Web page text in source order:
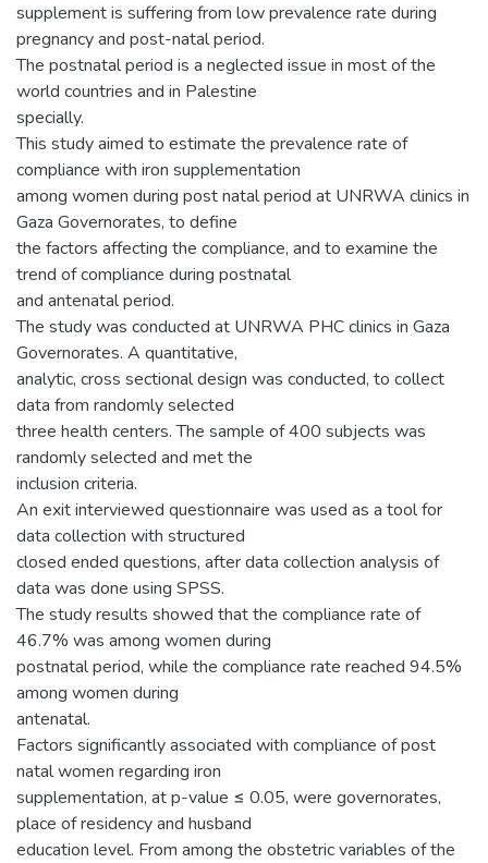
supplement is suffering from low prevalence rate during
pregnancy and post-natal period.
The postnatal period is a neglected issue in most of the
world countries and in Palestine
specially.
This study aimed to estimate the prevalence rate of
compliance with iron supplementation
among women during post natal period at UNRWA clinics in
Gaza Governorates, to define
the factors affecting the compliance, and to examine the
trend of compliance during postnatal
and antenatal period.
The study was conducted at UNRWA PHC clinics in Gaza
Governorates. A quantitative,
analytic, cross sectional design was conducted, to collect
data from randomly selected
three health centers. The sample of 400 subjects was
randomly selected and met the
inclusion criteria.
An exit interviewed questionnaire was used as a tool for
data collection with structured
closed ended questions, after data collection analysis of
data was done using SPSS.
The study results showed that the compliance rate of
46.7% was among women during
postnatal period, while the compliance rate reached 94.5%
among women during
antenatal.
Factors significantly associated with compliance of post
natal women regarding iron
supplementation, at p-value ≤ 0.05, were governorates,
place of residency and husband
education level. From among the obstetric variables of the